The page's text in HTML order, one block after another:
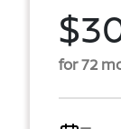
for 72